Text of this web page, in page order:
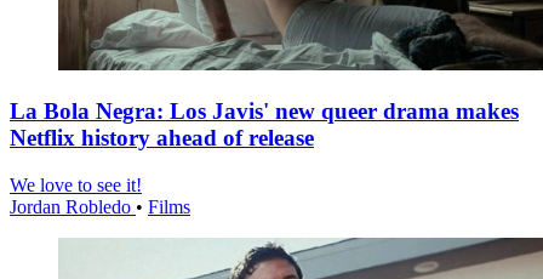
La Bola Negra: Los Javis' new queer drama makes
Netflix history ahead of release
We love to see it!
Jordan Robledo • Films